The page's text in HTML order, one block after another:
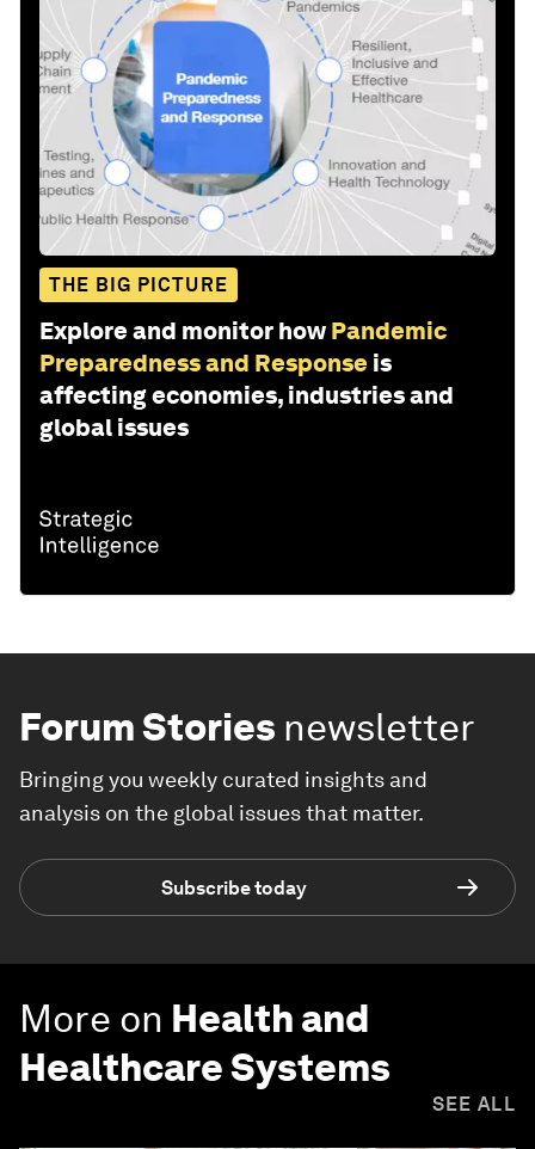
THE BIG PICTURE
Explore and monitor how Pandemic
Preparedness and Response is
affecting economies, industries and
global issues
Forum Stories newsletter
Bringing you weekly curated insights and
analysis on the global issues that matter.
Subscribe today
More on Health and
Healthcare Systems
SEE ALL